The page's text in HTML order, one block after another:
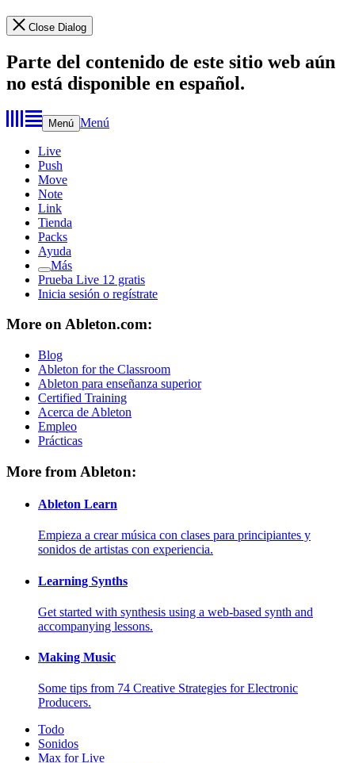
Close Dialog
Parte del contenido de este sitio web aún
no está disponible en español.
Menú Menú
Live
Push
Move
Note
Link
Tienda
Packs
Ayuda
Más
Prueba Live 12 gratis
Inicia sesión o regístrate
More on Ableton.com:
Blog
Ableton for the Classroom
Ableton para enseñanza superior
Certified Training
Acerca de Ableton
Empleo
Prácticas
More from Ableton:
Ableton Learn
Empieza a crear música con clases para principiantes y
sonidos de artistas con experiencia.
Learning Synths
Get started with synthesis using a web-based synth and
accompanying lessons.
Making Music
Some tips from 74 Creative Strategies for Electronic
Producers.
Todo
Sonidos
Max for Live